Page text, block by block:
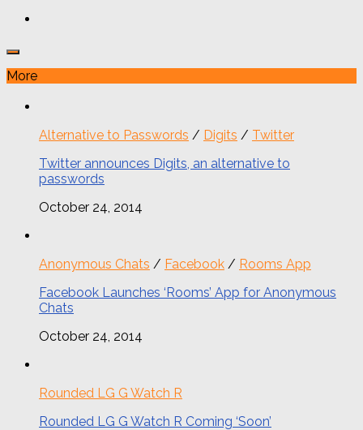
More
Alternative to Passwords / Digits / Twitter
Twitter announces Digits, an alternative to
passwords
October 24, 2014
Anonymous Chats / Facebook / Rooms App
Facebook Launches ‘Rooms’ App for Anonymous
Chats
October 24, 2014
Rounded LG G Watch R
Rounded LG G Watch R Coming ‘Soon’